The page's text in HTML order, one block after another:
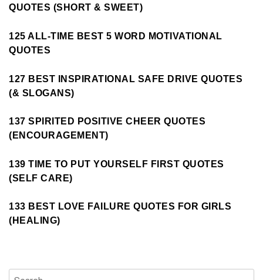
QUOTES (SHORT & SWEET)
125 ALL-TIME BEST 5 WORD MOTIVATIONAL
QUOTES
127 BEST INSPIRATIONAL SAFE DRIVE QUOTES
(& SLOGANS)
137 SPIRITED POSITIVE CHEER QUOTES
(ENCOURAGEMENT)
139 TIME TO PUT YOURSELF FIRST QUOTES
(SELF CARE)
133 BEST LOVE FAILURE QUOTES FOR GIRLS
(HEALING)